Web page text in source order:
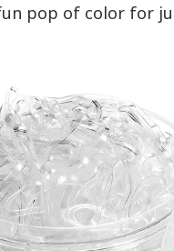
pop of color for